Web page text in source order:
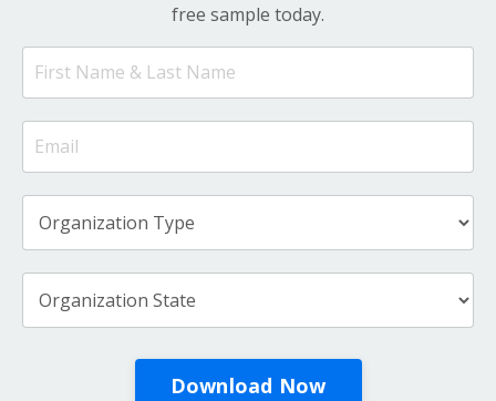
free sample today.
Download Now